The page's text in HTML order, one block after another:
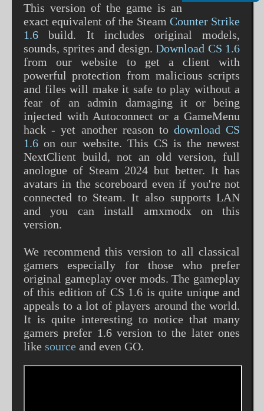
This version of the game is an
exact equivalent of the Steam Counter Strike
1.6 build. It includes original models,
sounds, sprites and design.Download CS 1.6
from our website to get a client with
powerful protection from malicious scripts
and files will make it safe to play without a
fear of an admin damaging it or being
injected with Autoconnect or a GameMenu
hack - yet another reason todownload CS
1.6 on our website. This CS is the newest
NextClient build, not an old version, full
anologue of Steam 2024 but better. It has
avatars in the scoreboard even if you're not
connected to Steam. It also supports LAN
and you can install amxmodx on this
version.
We recommend this version to all classical
gamers especially for those who prefer
original gameplay over mods. The gameplay
of this edition of CS 1.6 is quite unique and
appeals to a lot of players around the world.
It is quite interesting to notice that many
gamers prefer 1.6 version to the later ones
like source and even GO.